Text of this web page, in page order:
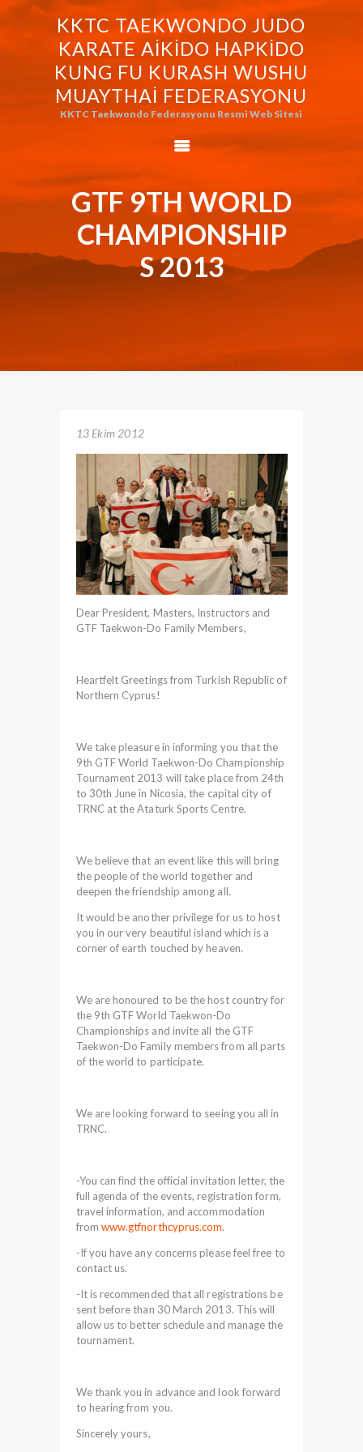
KKTC TAEKWONDO JUDO
KARATE AIKIDO HAPKIDO
KUNG FU KURASH WUSHU
MUAYTHAI FEDERASYONU
KKTC Taekwondo Federasyonu Resmi Web Sitesi
GTF 9TH WORLD
CHAMPIONSHIP
S 2013
KKTC TAEKWONDO JUDO KARATE
AIKIDO HAPKIDO KUNG FU KURASH
WUSHU MUAYTHAI FEDERASYONU
KKTC Taekwondo Federasyonu Resmi Web Sitesi
FEDERASYONUMUZ
TAEKWONDO
FEDERASYONU
WORLD BUDO
MARTIALARTS
MOK-EZG-2000/2013
13 Ekim 2012
Dear President, Masters, Instructors and
GTF Taekwon-Do Family Members,
Heartfelt Greetings from Turkish Republic of
Northern Cyprus!
We take pleasure in informing you that the
9th GTF World Taekwon-Do Championship
Tournament 2013 will take place from 24th
to 30th June in Nicosia, the capital city of
TRNC at the Ataturk Sports Centre.
We believe that an event like this will bring
the people of the world together and
deepen the friendship among all.
It would be another privilege for us to host
you in our very beautiful island which is a
corner of earth touched by heaven.
We are honoured to be the host country for
the 9th GTF World Taekwon-Do
Championships and invite all the GTF
Taekwon-Do Family members from all parts
of the world to participate.
We are looking forward to seeing you all in
TRNC.
-You can find the official invitation letter, the
full agenda of the events, registration form,
travel information, and accommodation
from www.gtfnorthcyprus.com.
-If you have any concerns please feel free to
contact us.
-It is recommended that all registrations be
sent before than 30 March 2013. This will
allow us to better schedule and manage the
tournament.
We thank you in advance and look forward
to hearing from you.
Sincerely yours,